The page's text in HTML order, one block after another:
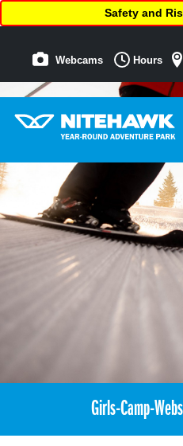
Safety and
Webcams Hours
Girls-Camp-